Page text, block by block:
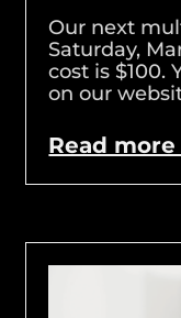
Our next
Saturday,
cost is $100.
on our
Read more